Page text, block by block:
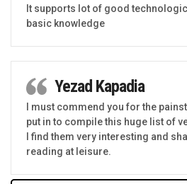
It supports lot of good
basic knowledge
Yezad Kapadia
I must commend you for the
put in to compile this huge list of
I find them very interesting and
reading at leisure.